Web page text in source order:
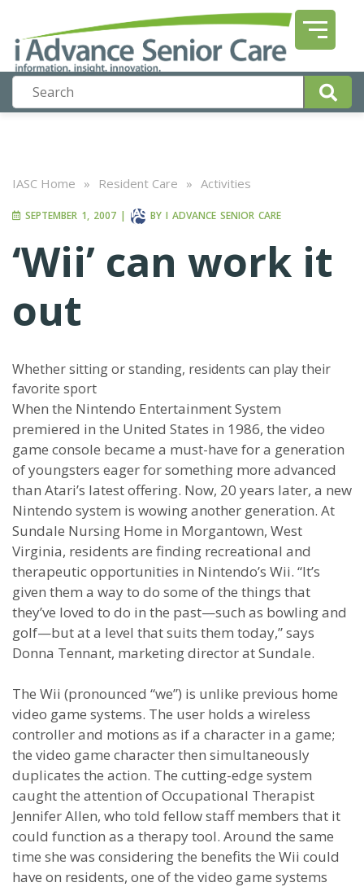
IASC Home » Resident Care » Activities
SEPTEMBER 1, 2007 | BY I ADVANCE SENIOR CARE
‘Wii’ can work it
out
Whether sitting or standing, residents can play their
favorite sport
When the Nintendo Entertainment System
premiered in the United States in 1986, the video
game console became a must-have for a generation
of youngsters eager for something more advanced
than Atari’s latest offering. Now, 20 years later, a new
Nintendo system is wowing another generation. At
Sundale Nursing Home in Morgantown, West
Virginia, residents are finding recreational and
therapeutic opportunities in Nintendo’s Wii. “It’s
given them a way to do some of the things that
they’ve loved to do in the past—such as bowling and
golf—but at a level that suits them today,” says
Donna Tennant, marketing director at Sundale.
The Wii (pronounced “we”) is unlike previous home
video game systems. The user holds a wireless
controller and motions as if a character in a game;
the video game character then simultaneously
duplicates the action. The cutting-edge system
caught the attention of Occupational Therapist
Jennifer Allen, who told fellow staff members that it
could function as a therapy tool. Around the same
time she was considering the benefits the Wii could
have on residents, one of the video game systems